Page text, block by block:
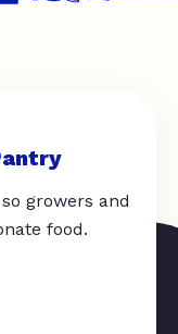
growers and
food.